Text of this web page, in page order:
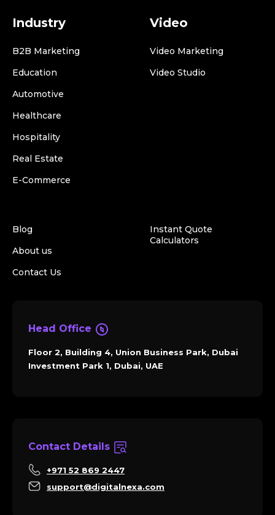
Industry
B2B Marketing
Education
Automotive
Healthcare
Hospitality
Real Estate
E-Commerce
Video
Video Marketing
Video Studio
Blog
About us
Contact Us
Instant Quote
Calculators
Head Office
Floor 2, Building 4, Union Business Park, Dubai
Investment Park 1, Dubai, UAE
Contact Details
+971 52 869 2447
support@digitalnexa.com